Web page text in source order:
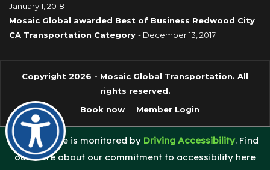
January 1, 2018
Mosaic Global awarded Best of Business Redwood City
CA Transportation Category - December 13, 2017
Copyright 2026 - Mosaic Global Transportation. All
rights reserved.
Book now
Member Login
This website is monitored by Driving Accessibility. Find
out more about our commitment to accessibility here